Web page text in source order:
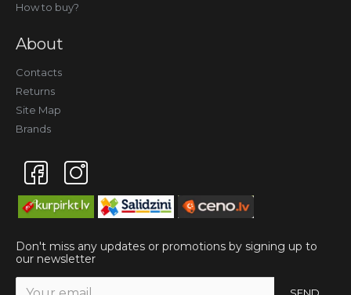
How to buy?
About
Contacts
Returns
Site Map
Brands
Don't miss any updates or promotions by signing up to
our newsletter
SEND